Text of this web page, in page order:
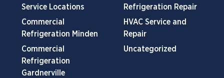
Service Locations
Commercial
Refrigeration Minden
Commercial
Refrigeration
Gardnerville
Refrigeration Repair
HVAC Service and
Repair
Uncategorized